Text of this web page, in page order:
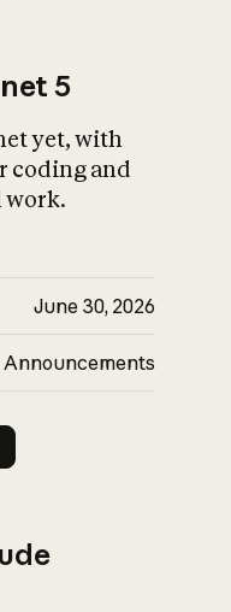
5
yet, with
coding and
work.
June 30, 2026
Announcements